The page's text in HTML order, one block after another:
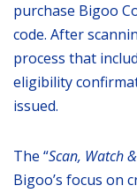
purchase Bigoo
code. After
process that
eligibility
issued.
The “Scan, Watch
Bigoo’s focus on